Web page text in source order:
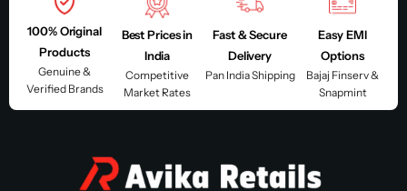
100% Original
Products
Genuine &
Verified Brands
Best Prices in
India
Competitive
Market Rates
Fast & Secure
Delivery
Pan India Shipping
Easy EMI
Options
Bajaj Finserv &
Snapmint